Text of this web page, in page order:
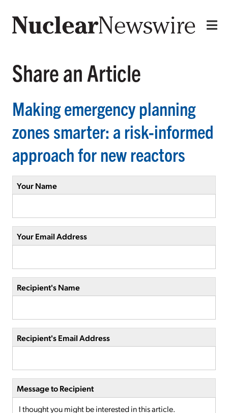
Share an Article
Making emergency planning
zones smarter: a risk-informed
approach for new reactors
Your Name
Your Email Address
Recipient's Name
Recipient's Email Address
Message to Recipient